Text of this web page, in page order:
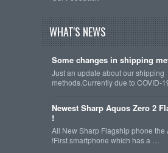
WHAT'S NEWS
Some changes in shipping
Just an update about our shipping
methods.Currently due to COVID-
Newest Sharp Aquos Zero 2
!
All New Sharp Flagship phone the
!First smartphone which has a …